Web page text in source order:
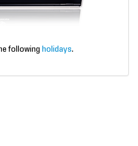
following holidays.